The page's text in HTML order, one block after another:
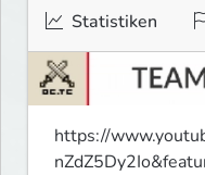
Statistiken
https://